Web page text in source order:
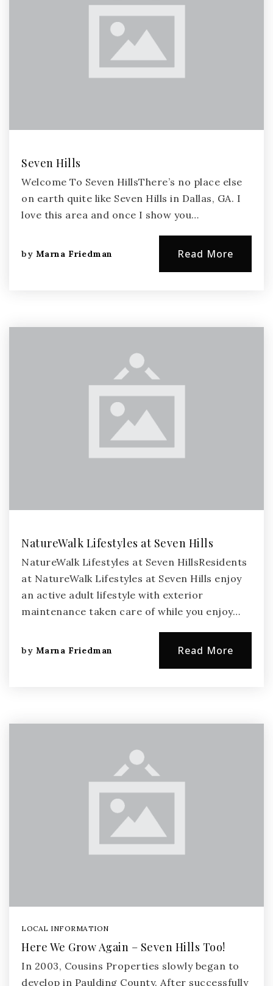
Seven Hills
Welcome To Seven HillsThere’s no place else
on earth quite like Seven Hills in Dallas, GA. I
love this area and once I show you…
by Marna Friedman Read More
NatureWalk Lifestyles at Seven Hills
NatureWalk Lifestyles at Seven HillsResidents
at NatureWalk Lifestyles at Seven Hills enjoy
an active adult lifestyle with exterior
maintenance taken care of while you enjoy…
by Marna Friedman Read More
LOCAL INFORMATION
Here We Grow Again – Seven Hills Too!
In 2003, Cousins Properties slowly began to
develop in Paulding County. After successfully